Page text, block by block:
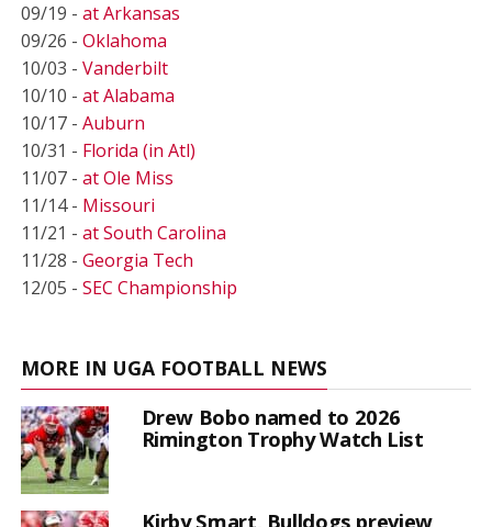
09/19 - at Arkansas
09/26 - Oklahoma
10/03 - Vanderbilt
10/10 - at Alabama
10/17 - Auburn
10/31 - Florida (in Atl)
11/07 - at Ole Miss
11/14 - Missouri
11/21 - at South Carolina
11/28 - Georgia Tech
12/05 - SEC Championship
MORE IN UGA FOOTBALL NEWS
Drew Bobo named to 2026
Rimington Trophy Watch List
Kirby Smart, Bulldogs preview